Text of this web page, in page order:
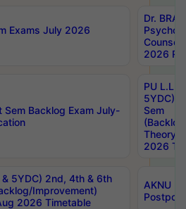
Exams July 2026
Dr.
2026
Sem Backlog Exam July-
PU
5YDC)
Sem
Theory
2026
& 5YDC) 2nd, 4th & 6th
Improvement)
2026 Timetable
AKNU